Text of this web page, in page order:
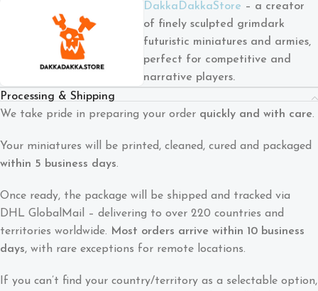
DakkaDakkaStore – a creator
of finely sculpted grimdark
futuristic miniatures and armies,
perfect for competitive and
narrative players.
Processing & Shipping
We take pride in preparing your order quickly and with care.
Your miniatures will be printed, cleaned, cured and packaged
within 5 business days.
Once ready, the package will be shipped and tracked via
DHL GlobalMail – delivering to over 220 countries and
territories worldwide. Most orders arrive within 10 business
days, with rare exceptions for remote locations.
If you can’t find your country/territory as a selectable option,